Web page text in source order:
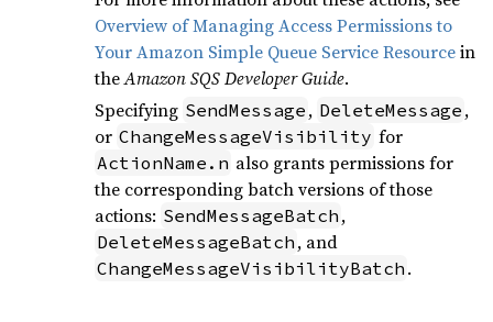
Overview of Managing Access Permissions to
Your Amazon Simple Queue Service Resourcein
theAmazon SQS Developer Guide.
Specifying SendMessage , DeleteMessage ,
or ChangeMessageVisibility for
ActionName.n also grants permissions for
the corresponding batch versions of those
actions: SendMessageBatch ,
DeleteMessageBatch , and
ChangeMessageVisibilityBatch .